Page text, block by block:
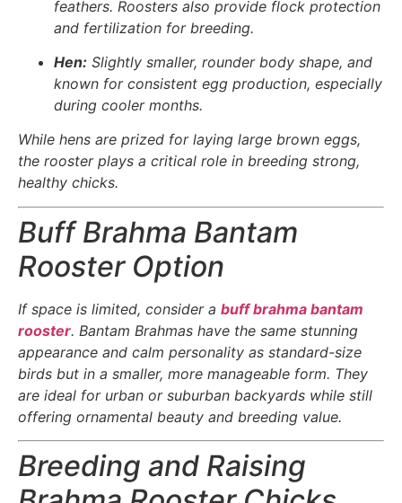
feathers. Roosters also provide flock protection
and fertilization for breeding.
Hen: Slightly smaller, rounder body shape, and
known for consistent egg production, especially
during cooler months.
While hens are prized for laying large brown eggs,
the rooster plays a critical role in breeding strong,
healthy chicks.
Buff Brahma Bantam
Rooster Option
If space is limited, consider a buff brahma bantam
rooster. Bantam Brahmas have the same stunning
appearance and calm personality as standard-size
birds but in a smaller, more manageable form. They
are ideal for urban or suburban backyards while still
offering ornamental beauty and breeding value.
Breeding and Raising